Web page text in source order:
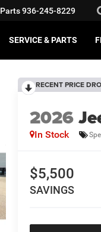
Parts936-245-8229
SERVICE & PARTS
RECENT PRICE
2026
In Stock
$5,500
SAVINGS